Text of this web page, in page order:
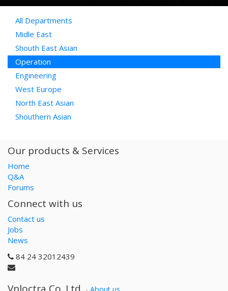
All Departments
Midle East
Shouth East Asian
Operation
Engineering
West Europe
North East Asian
Shouthern Asian
Our products & Services
Home
Q&A
Forums
Connect with us
Contact us
Jobs
News
84 24 32012439
Vnloctra Co.,Ltd. - About us